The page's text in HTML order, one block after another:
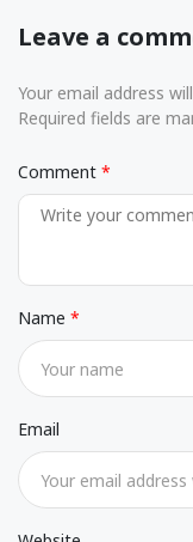
Leave a
Your email address
Required fields are
Comment
Name
Email